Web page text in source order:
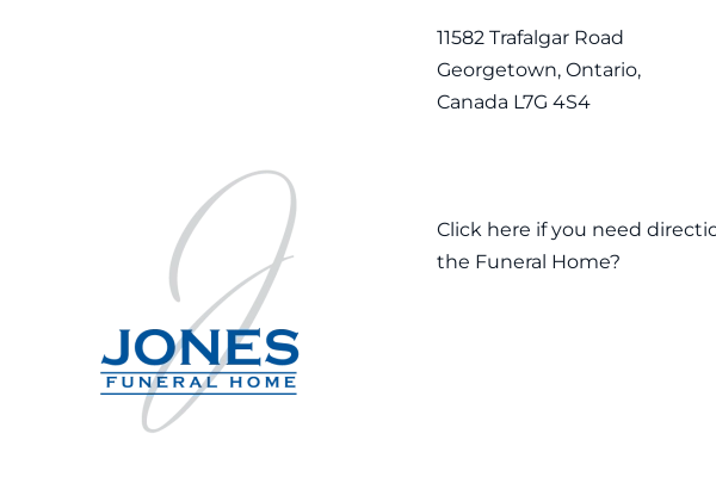
11582 Trafalgar Road
Georgetown, Ontario,
Canada L7G 4S4
Click here if you need
the Funeral Home?